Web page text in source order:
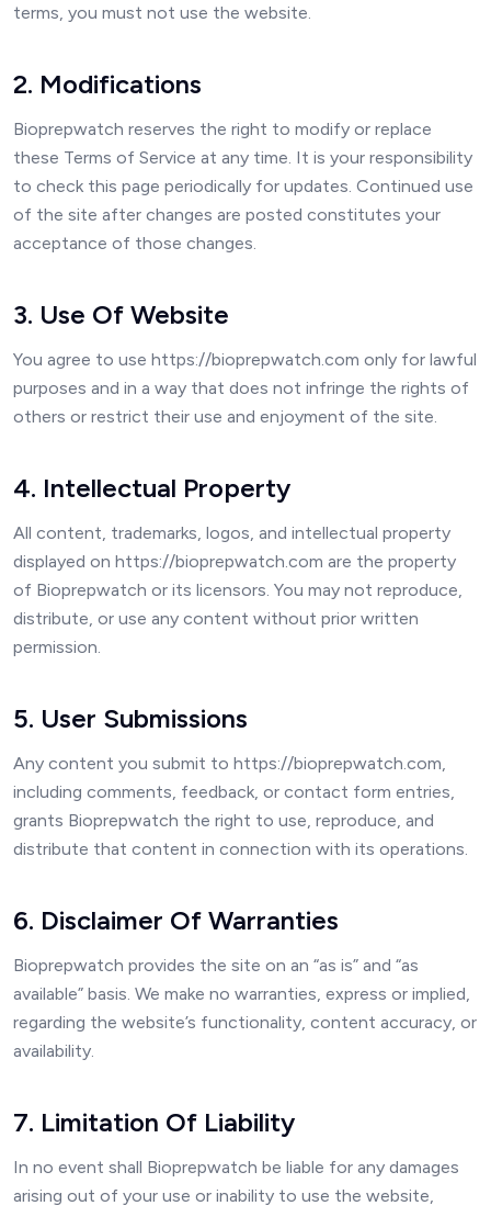
terms, you must not use the website.
2. Modifications
Bioprepwatch reserves the right to modify or replace
these Terms of Service at any time. It is your responsibility
to check this page periodically for updates. Continued use
of the site after changes are posted constitutes your
acceptance of those changes.
3. Use Of Website
You agree to use https://bioprepwatch.com only for lawful
purposes and in a way that does not infringe the rights of
others or restrict their use and enjoyment of the site.
4. Intellectual Property
All content, trademarks, logos, and intellectual property
displayed on https://bioprepwatch.com are the property
of Bioprepwatch or its licensors. You may not reproduce,
distribute, or use any content without prior written
permission.
5. User Submissions
Any content you submit to https://bioprepwatch.com,
including comments, feedback, or contact form entries,
grants Bioprepwatch the right to use, reproduce, and
distribute that content in connection with its operations.
6. Disclaimer Of Warranties
Bioprepwatch provides the site on an “as is” and “as
available” basis. We make no warranties, express or implied,
regarding the website’s functionality, content accuracy, or
availability.
7. Limitation Of Liability
In no event shall Bioprepwatch be liable for any damages
arising out of your use or inability to use the website,